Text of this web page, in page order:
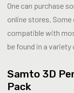
One can purchase
online stores.
compatible with
be found in a
Samto 3D
Pack